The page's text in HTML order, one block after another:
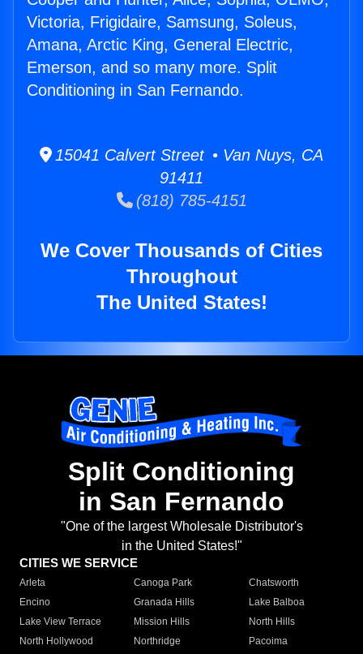
Victoria, Frigidaire, Samsung, Soleus,
Amana, Arctic King, General Electric,
Emerson, and so many more. Split
Conditioning in San Fernando.
15041 Calvert Street • Van Nuys, CA
91411
(818) 785-4151
We Cover Thousands of Cities
Throughout
The United States!
Split Conditioning
in San Fernando
"One of the largest Wholesale Distributor's
in the United States!"
CITIES WE SERVICE
Arleta Canoga Park
Chatsworth
Encino
Granada Hills
Lake Balboa
Lake View Terrace
Mission Hills
North Hills
North Hollywood
Northridge
Pacoima